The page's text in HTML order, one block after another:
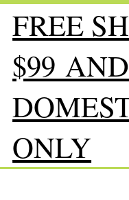
FREE
$99
ONLY